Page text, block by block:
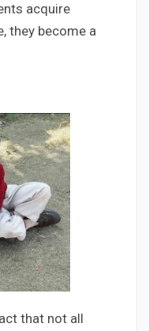
acquire
they become a
that not all